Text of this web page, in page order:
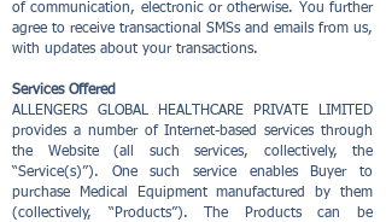
of communication, electronic or otherwise. You further
agree to receive transactional SMSs and emails from us,
with updates about your transactions.
Services Offered
ALLENGERS GLOBAL HEALTHCARE PRIVATE LIMITED
provides a number of Internet-based services through
the Website (all such services, collectively, the
“Service(s)”). One such service enables Buyer to
purchase Medical Equipment manufactured by them
(collectively, “Products”). The Products can be